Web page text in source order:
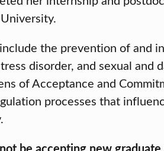
the prevention of and
disorder, and sexual and
of Acceptance and
processes that